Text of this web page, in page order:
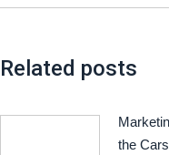
Related posts
the